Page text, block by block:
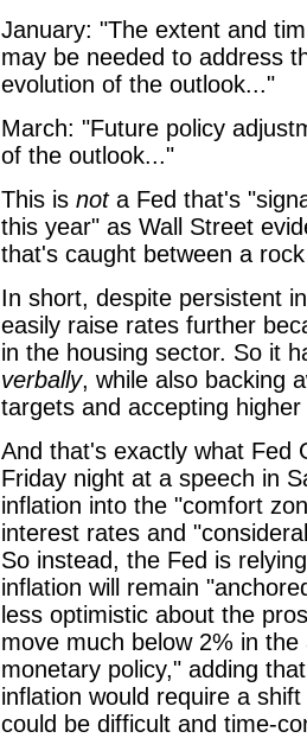
January: "The extent and
may be needed to address
evolution of the outlook..."
March: "Future policy
of the outlook..."
This is not a Fed that's
this year" as Wall Street
that's caught between a
In short, despite persistent
easily raise rates further
in the housing sector. So it
verbally, while also backing
targets and accepting
And that's exactly what Fed
Friday night at a speech in
inflation into the "comfort
interest rates and
So instead, the Fed is
inflation will remain
less optimistic about the
move much below 2% in
monetary policy," adding
inflation would require a
could be difficult and time-